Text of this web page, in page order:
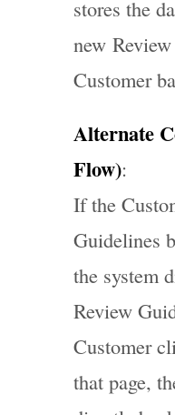
stores the
newReview
Customer
Alternate
Flow):
If the
Guidelines
the system
Review
Customer
that page,